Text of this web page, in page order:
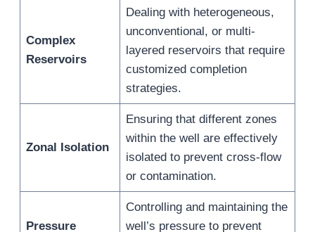
Complex
Reservoirs
Dealing with heterogeneous,
unconventional, or multi-
layered reservoirs that require
customized completion
strategies.
Zonal Isolation
Ensuring that different zones
within the well are effectively
isolated to prevent cross-flow
or contamination.
Pressure
Controlling and maintaining the
well’s pressure to prevent